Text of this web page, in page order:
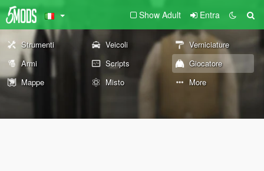
Show Adult Entra
Strumenti Veicoli
Verniciature
Armi
Scripts
Giocatore
Mappe
Misto More